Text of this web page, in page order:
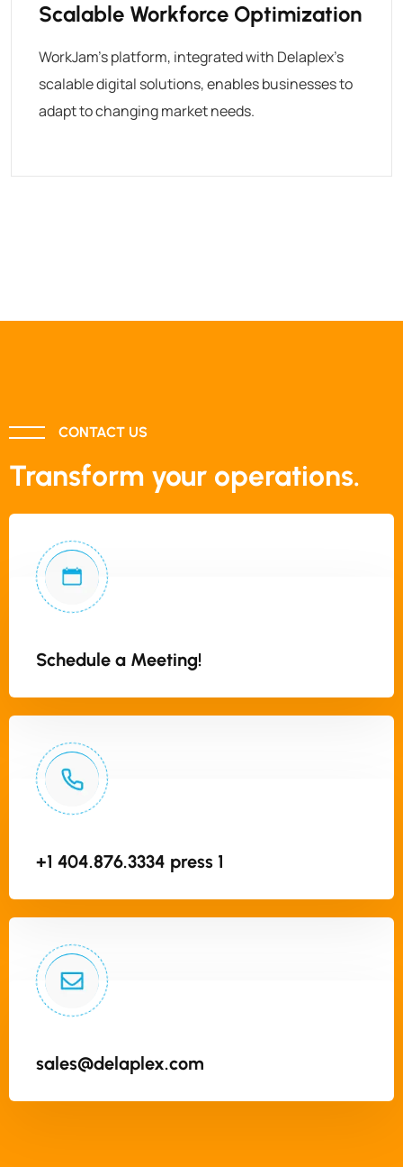
Scalable Workforce Optimization
WorkJam’s platform, integrated with Delaplex’s
scalable digital solutions, enables businesses to
adapt to changing market needs.
CONTACT US
Transform your operations.
Schedule a Meeting!
+1 404.876.3334 press 1
sales@delaplex.com